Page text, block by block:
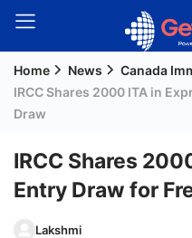
Welcome
Guest!
Signup
Home News
Canada
IRCC Shares 2000 ITA in
Draw
IRCC Shares
Entry Draw for
Lakshmi